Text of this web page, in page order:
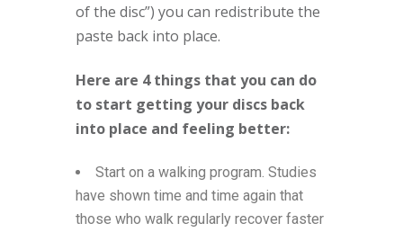
of the disc”) you can redistribute the
paste back into place.
Here are 4 things that you can do
to start getting your discs back
into place and feeling better:
Start on a walking program. Studies
have shown time and time again that
those who walk regularly recover faster